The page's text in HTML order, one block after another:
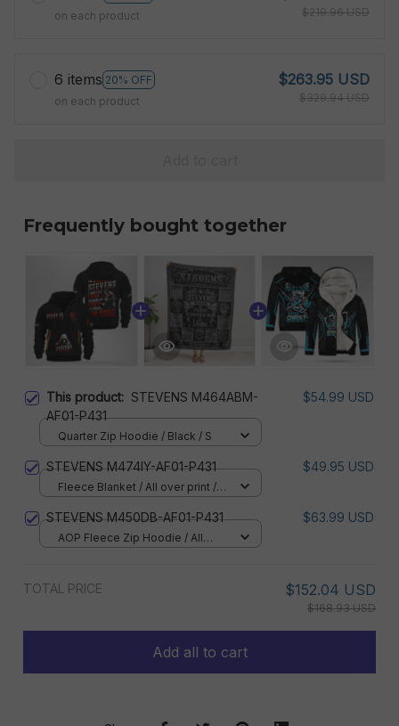
on each product
$219.96 USD
6 items 20% OFF
on each product
$263.95 USD
$329.94 USD
Frequently bought together
This product: STEVENS M464ABM-
AF01-P431
$54.99 USD
Quarter Zip Hoodie / Black / S
STEVENS M474IY-AF01-P431 $49.95 USD
Fleece Blanket / All over print /
STEVENS M450DB-AF01-P431 $63.99 USD
AOP Fleece Zip Hoodie / All
TOTAL PRICE $152.04 USD
$168.93 USD
Add all to cart